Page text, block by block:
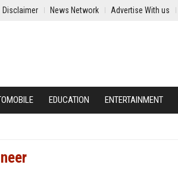
Disclaimer News Network Advertise With us
EDUCATION ENTERTAINMENT